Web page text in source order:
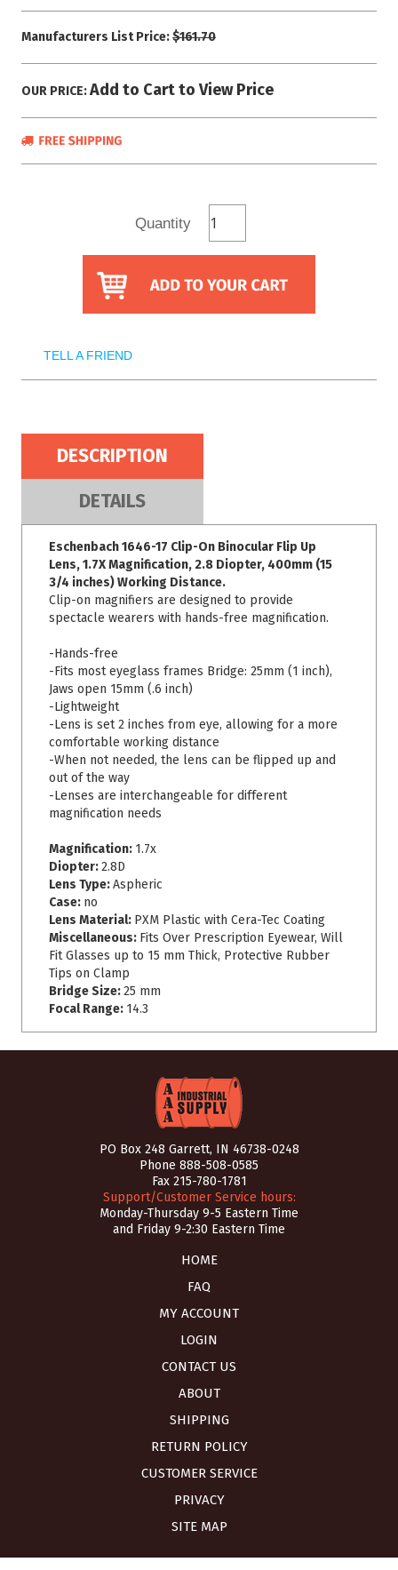
Manufacturers List Price:$161.70
OUR PRICE:Add to Cart to View Price
Quantity
TELL A FRIEND
DESCRIPTION
DETAILS
Eschenbach 1646-17 Clip-On Binocular Flip Up
Lens, 1.7X Magnification, 2.8 Diopter, 400mm (15
3/4 inches) Working Distance.
Clip-on magnifiers are designed to provide
spectacle wearers with hands-free magnification.
-Hands-free
-Fits most eyeglass frames Bridge: 25mm (1 inch),
Jaws open 15mm (.6 inch)
-Lightweight
-Lens is set 2 inches from eye, allowing for a more
comfortable working distance
-When not needed, the lens can be flipped up and
out of the way
-Lenses are interchangeable for different
magnification needs
Magnification: 1.7x
Diopter:2.8D
Lens Type:Aspheric
Case: no
Lens Material: PXM Plastic with Cera-Tec Coating
Miscellaneous: Fits Over Prescription Eyewear, Will
Fit Glasses up to 15 mm Thick, Protective Rubber
Tips on Clamp
Bridge Size:25 mm
Focal Range: 14.3
PO Box 248 Garrett, IN 46738-0248
Phone 888-508-0585
Fax 215-780-1781
Support/Customer Service hours:
Monday-Thursday 9-5 Eastern Time
and Friday 9-2:30 Eastern Time
HOME
FAQ
MY ACCOUNT
LOGIN
CONTACT US
ABOUT
SHIPPING
RETURN POLICY
CUSTOMER SERVICE
PRIVACY
SITE MAP